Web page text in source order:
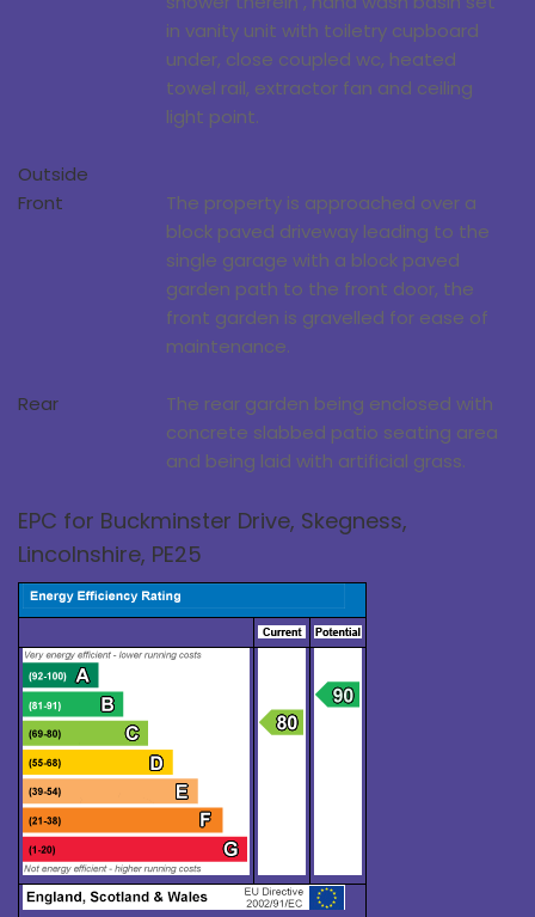
in vanity unit with toiletry cupboard
under, close coupled wc, heated
towel rail, extractor fan and ceiling
light point.
Outside
Front
The property is approached over a
block paved driveway leading to the
single garage with a block paved
garden path to the front door, the
front garden is gravelled for ease of
maintenance.
Rear
The rear garden being enclosed with
concrete slabbed patio seating area
and being laid with artificial grass.
EPC for Buckminster Drive, Skegness,
Lincolnshire, PE25